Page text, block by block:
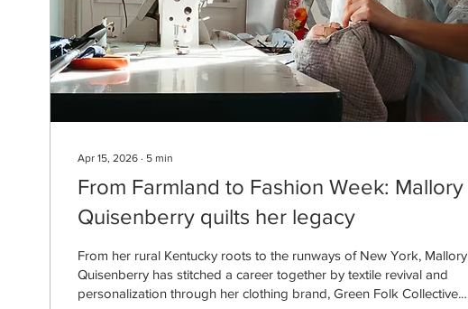
Apr 15, 2026 ∙ 5 min
From Farmland to Fashion Week: Mallory
Quisenberry quilts her legacy
From her rural Kentucky roots to the runways of New York, Mallory
Quisenberry has stitched a career together by textile revival and
personalization through her clothing brand, Green Folk Collective.